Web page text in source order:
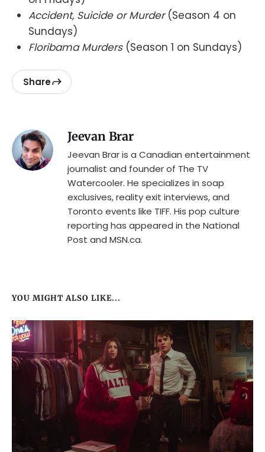
Accident, Suicide or Murder (Season 4 on
Sundays)
Floribama Murders (Season 1 on Sundays)
Share
Jeevan Brar
Jeevan Brar is a Canadian entertainment
journalist and founder of The TV
Watercooler. He specializes in soap
exclusives, reality exit interviews, and
Toronto events like TIFF. His pop culture
reporting has appeared in the National
Post and MSN.ca.
YOU MIGHT ALSO LIKE...